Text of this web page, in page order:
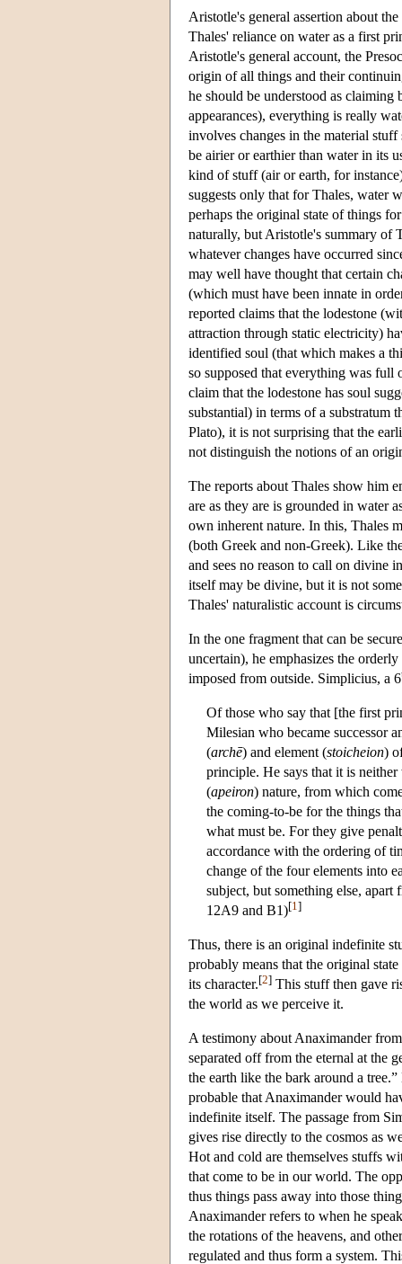
Aristotle's general assertion about
Thales' reliance on water as a first
Aristotle's general account, the
origin of all things and their
he should be understood as
appearances), everything is really
involves changes in the material
be airier or earthier than water in its
kind of stuff (air or earth, for
suggests only that for Thales, water
perhaps the original state of things
naturally, but Aristotle's summary of
whatever changes have occurred
may well have thought that certain
(which must have been innate in
reported claims that the lodestone
attraction through static electricity)
identified soul (that which makes a
so supposed that everything was
claim that the lodestone has soul
substantial) in terms of a substratum
Plato), it is not surprising that the
not distinguish the notions of an
The reports about Thales show him
are as they are is grounded in water
own inherent nature. In this, Thales
(both Greek and non-Greek). Like
and sees no reason to call on divine
itself may be divine, but it is not
Thales' naturalistic account is
In the one fragment that can be
uncertain), he emphasizes the
imposed from outside. Simplicius, a 6
Of those who say that [the first
Milesian who became successor
(archē) and element (stoicheion)
principle. He says that it is
(apeiron) nature, from which
the coming-to-be for the things
what must be. For they give
accordance with the ordering of
change of the four elements into
subject, but something else,
12A9 and B1)[1 ]
Thus, there is an original indefinite
probably means that the original
its character.[2] This stuff then gave
the world as we perceive it.
A testimony about Anaximander
separated off from the eternal at the
the earth like the bark around a
probable that Anaximander would
indefinite itself. The passage from
gives rise directly to the cosmos as
Hot and cold are themselves stuffs
that come to be in our world. The
thus things pass away into those
Anaximander refers to when he
the rotations of the heavens, and
regulated and thus form a system.